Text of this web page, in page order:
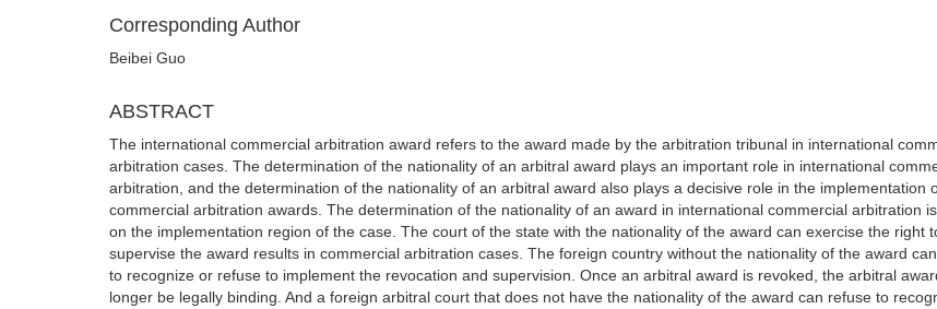
Corresponding Author
Beibei Guo
ABSTRACT
The international commercial arbitration award refers to the award made by the arbitration tribunal in international
arbitration cases. The determination of the nationality of an arbitral award plays an important role in international
arbitration, and the determination of the nationality of an arbitral award also plays a decisive role in the implementation
commercial arbitration awards. The determination of the nationality of an award in international commercial arbitration
on the implementation region of the case. The court of the state with the nationality of the award can exercise the right
supervise the award results in commercial arbitration cases. The foreign country without the nationality of the award
to recognize or refuse to implement the revocation and supervision. Once an arbitral award is revoked, the arbitral
longer be legally binding. And a foreign arbitral court that does not have the nationality of the award can refuse to